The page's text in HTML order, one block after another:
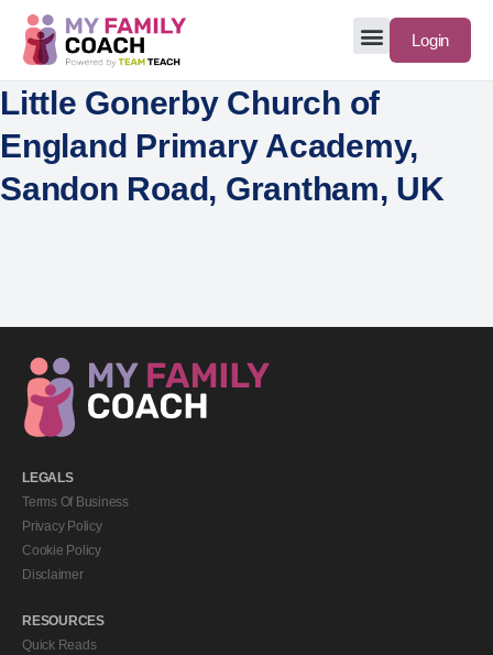
Login
Little Gonerby Church of
England Primary Academy,
Sandon Road, Grantham, UK
LEGALS
Terms Of Business
Privacy Policy
Cookie Policy
Disclaimer
RESOURCES
Quick Reads